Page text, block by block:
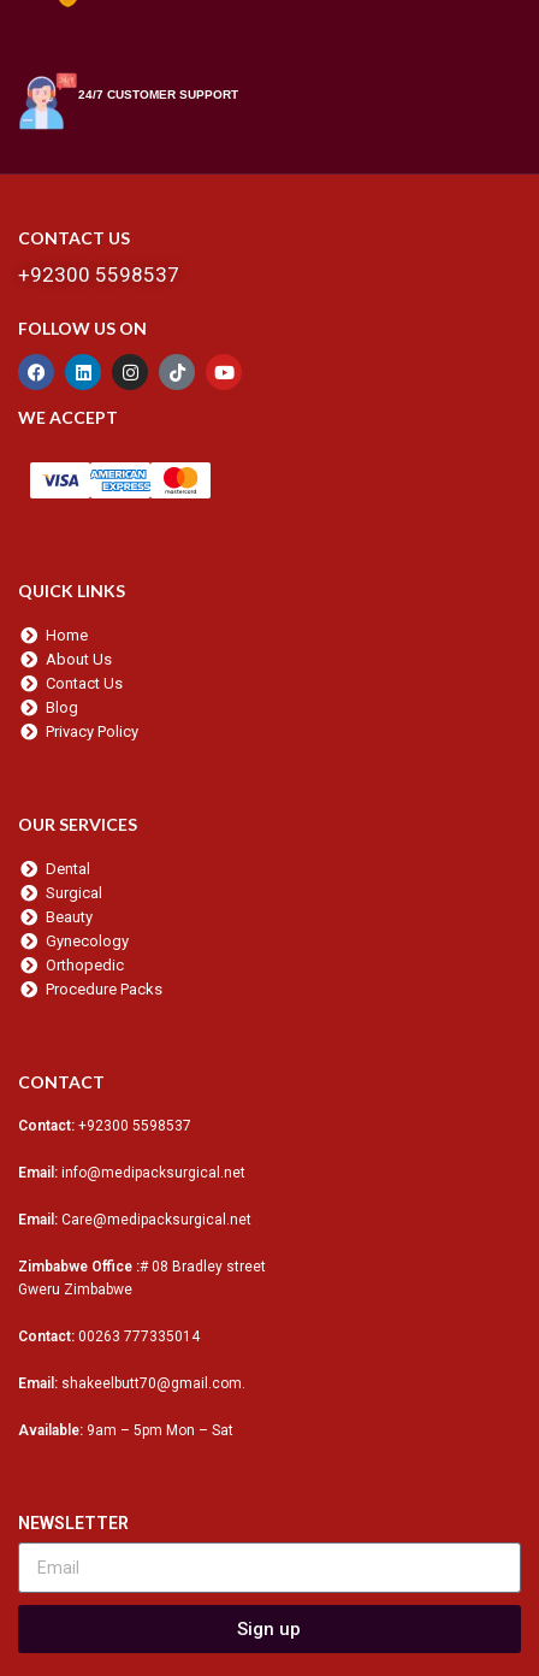
24/7 CUSTOMER SUPPORT
CONTACT US
+92300 5598537
FOLLOW US ON
WE ACCEPT
QUICK LINKS
Home
About Us
Contact Us
Blog
Privacy Policy
OUR SERVICES
Dental
Surgical
Beauty
Gynecology
Orthopedic
Procedure Packs
CONTACT
Contact: +92300 5598537
Email: info@medipacksurgical.net
Email: Care@medipacksurgical.net
Zimbabwe Office :# 08 Bradley street
Gweru Zimbabwe
Contact: 00263 777335014
Email: shakeelbutt70@gmail.com.
Available: 9am – 5pm Mon – Sat
NEWSLETTER
Sign up